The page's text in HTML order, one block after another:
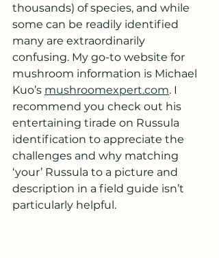
thousands) of species, and while
some can be readily identified
many are extraordinarily
confusing. My go-to website for
mushroom information is Michael
Kuo’s mushroomexpert.com. I
recommend you check out his
entertaining tirade on Russula
identification to appreciate the
challenges and why matching
‘your’ Russula to a picture and
description in a field guide isn’t
particularly helpful.